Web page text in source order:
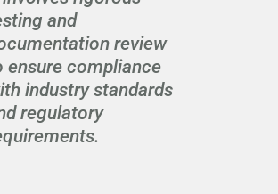
and
review
ensure compliance
industry standards
regulatory